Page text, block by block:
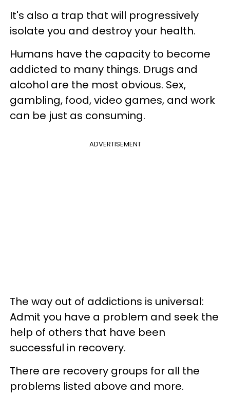
It's also a trap that will progressively
isolate you and destroy your health.
Humans have the capacity to become
addicted to many things. Drugs and
alcohol are the most obvious. Sex,
gambling, food, video games, and work
can be just as consuming.
ADVERTISEMENT
The way out of addictions is universal:
Admit you have a problem and seek the
help of others that have been
successful in recovery.
There are recovery groups for all the
problems listed above and more.